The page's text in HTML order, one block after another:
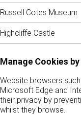
Russell Cotes Museum
Highcliffe Castle
Manage Cookies
Website browsers
Microsoft Edge and
their privacy by
whilst they browse.